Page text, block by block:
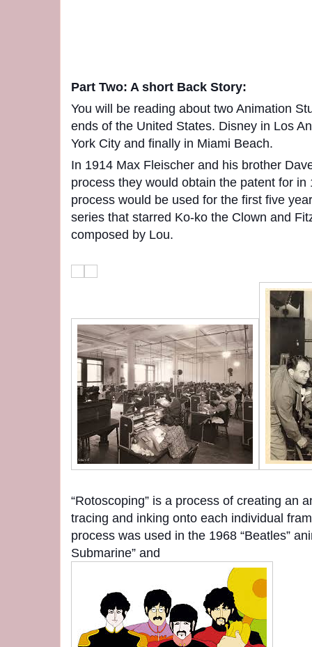
Part Two: A short Back Story:
You will be reading about two Animation
ends of the United States. Disney in Los
York City and finally in Miami Beach.
In 1914 Max Fleischer and his brother
process they would obtain the patent for in
process would be used for the first five
series that starred Ko-ko the Clown and
composed by Lou.
“Rotoscoping” is a process of creating an
tracing and inking onto each individual
process was used in the 1968 “Beatles”
Submarine” and